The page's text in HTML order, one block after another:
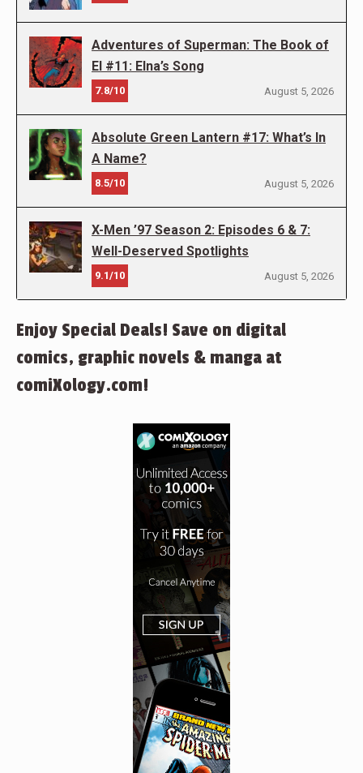
Adventures of Superman: The Book of
El #11: Elna’s Song
7.8/10 August 5, 2026
Absolute Green Lantern #17: What’s In
A Name?
8.5/10 August 5, 2026
X-Men ’97 Season 2: Episodes 6 & 7:
Well-Deserved Spotlights
9.1/10 August 5, 2026
Enjoy Special Deals! Save on digital
comics, graphic novels & manga at
comiXology.com!